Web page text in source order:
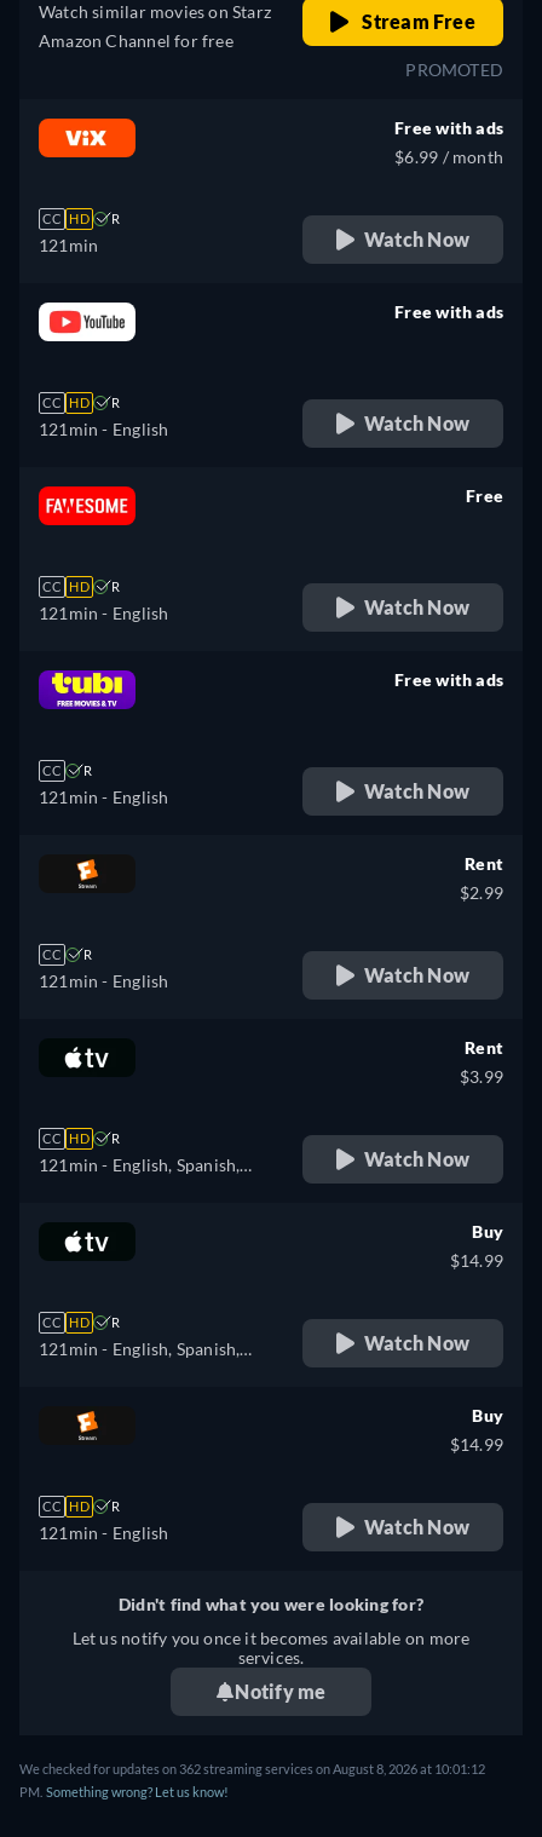
Watch similar movies on Starz
Amazon Channel for free
Stream Free
PROMOTED
CC HD R
121min
Free with ads
$6.99 / month
Watch Now
CC HD R
121min - English
Free with ads
Watch Now
CC HD R
121min - English
Free
Watch Now
CC R
121min - English
Free with ads
Watch Now
CC R
121min - English
Rent
$2.99
Watch Now
CC HD R
121min - English, Spanish,
Rent
$3.99
Watch Now
CC HD R
121min - English, Spanish,
Buy
$14.99
Watch Now
CC HD R
121min - English
Buy
$14.99
Watch Now
Didn't find what you were looking for?
Let us notify you once it becomes available on more
services.
Notify me
We checked for updates on 362 streaming services on August 8, 2026 at 10:01:12
PM. Something wrong? Let us know!